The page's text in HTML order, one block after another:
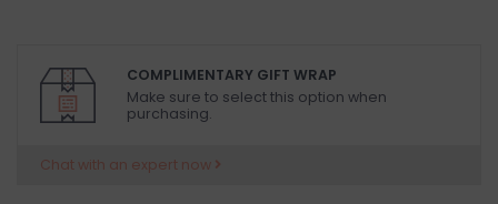
COMPLIMENTARY GIFT WRAP
Make sure to select this option when
purchasing.
Chat with an expert now